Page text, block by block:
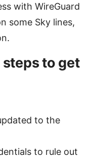
with WireGuard
some Sky lines,
to get
to the
to rule out